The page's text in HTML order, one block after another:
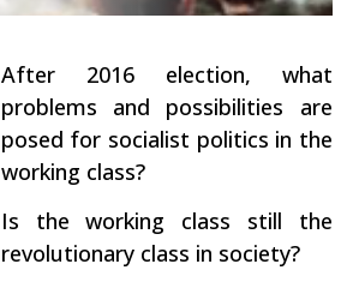
After 2016 election, what
problems and possibilities are
posed for socialist politics in the
working class?
Is the working class still the
revolutionary class in society?